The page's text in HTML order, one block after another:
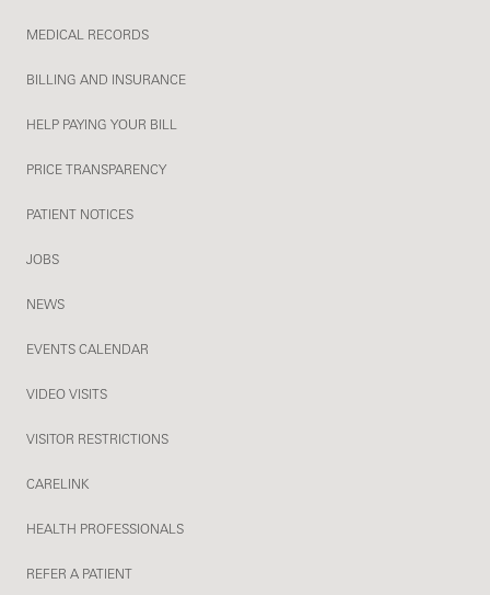
MEDICAL RECORDS
BILLING AND INSURANCE
HELP PAYING YOUR BILL
PRICE TRANSPARENCY
PATIENT NOTICES
JOBS
NEWS
EVENTS CALENDAR
VIDEO VISITS
VISITOR RESTRICTIONS
CARELINK
HEALTH PROFESSIONALS
REFER A PATIENT